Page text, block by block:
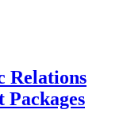
Relations